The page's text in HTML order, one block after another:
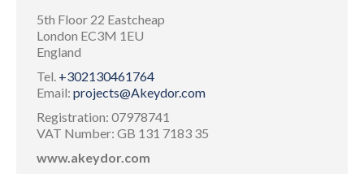
5th Floor 22 Eastcheap
London EC3M 1EU
England
Tel. +302130461764
Email: projects@Akeydor.com
Registration: 07978741
VAT Number: GB 131 7183 35
www.akeydor.com